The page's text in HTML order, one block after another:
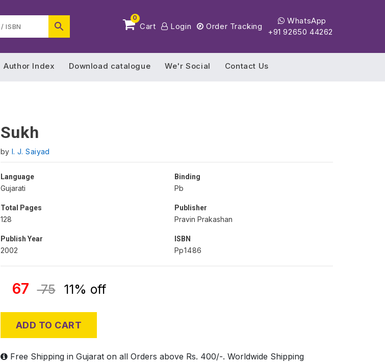
0
Cart Login Order Tracking
WhatsApp
+91 92650 44262
Author Index Download catalogue We'r Social Contact Us
Sukh
by I. J. Saiyad
Language
Gujarati
Binding
Pb
Total Pages
128
Publisher
Pravin Prakashan
Publish Year
2002
ISBN
Pp1486
67 75 11% off
ADD TO CART
Free Shipping in Gujarat on all Orders above Rs. 400/-. Worldwide Shipping